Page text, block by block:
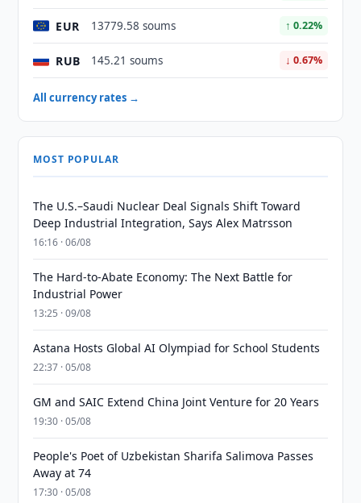
EUR 13779.58 soums ↑ 0.22%
RUB 145.21 soums ↓ 0.67%
All currency rates →
MOST POPULAR
The U.S.–Saudi Nuclear Deal Signals Shift Toward
Deep Industrial Integration, Says Alex Matrsson
16:16 · 06/08
The Hard-to-Abate Economy: The Next Battle for
Industrial Power
13:25 · 09/08
Astana Hosts Global AI Olympiad for School Students
22:37 · 05/08
GM and SAIC Extend China Joint Venture for 20 Years
19:30 · 05/08
People's Poet of Uzbekistan Sharifa Salimova Passes
Away at 74
17:30 · 05/08